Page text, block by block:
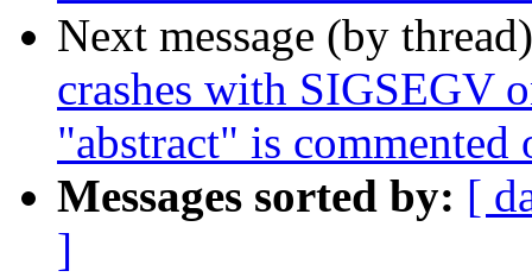
Next message (by
crashes with SIGSEGV
"abstract" is commented
Messages sorted by: [
]